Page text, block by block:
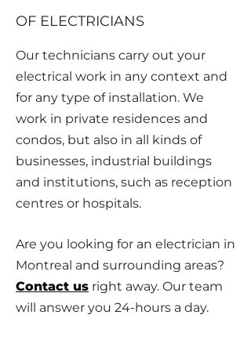
OF ELECTRICIANS
Our technicians carry out your
electrical work in any context and
for any type of installation. We
work in private residences and
condos, but also in all kinds of
businesses, industrial buildings
and institutions, such as reception
centres or hospitals.
Are you looking for an electrician in
Montreal and surrounding areas?
Contact us right away. Our team
will answer you 24-hours a day.